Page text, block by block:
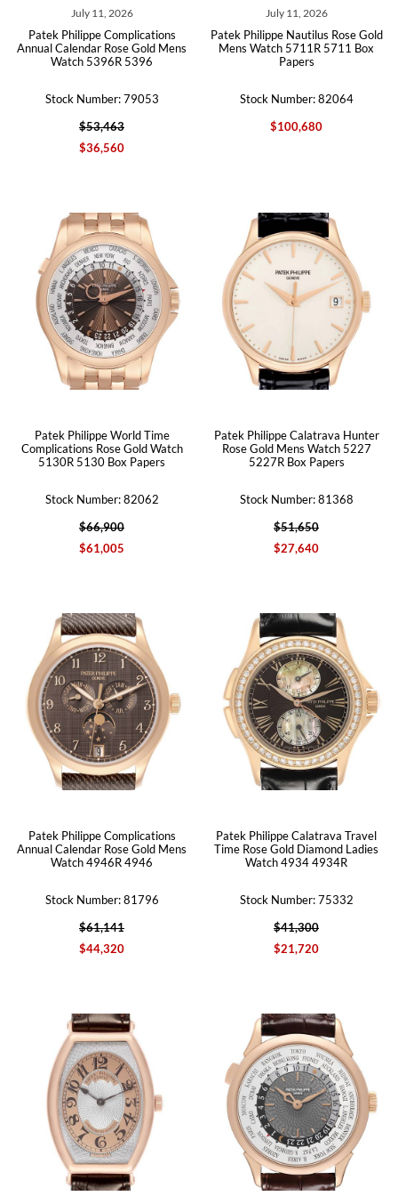
July 11, 2026
Patek Philippe Complications
Annual Calendar Rose Gold Mens
Watch 5396R 5396
Stock Number: 79053
$53,463
$36,560
July 11, 2026
Patek Philippe Nautilus Rose Gold
Mens Watch 5711R 5711 Box
Papers
Stock Number: 82064
$100,680
Patek Philippe World Time
Complications Rose Gold Watch
5130R 5130 Box Papers
Stock Number: 82062
$66,900
$61,005
Patek Philippe Calatrava Hunter
Rose Gold Mens Watch 5227
5227R Box Papers
Stock Number: 81368
$51,650
$27,640
Patek Philippe Complications
Annual Calendar Rose Gold Mens
Watch 4946R 4946
Stock Number: 81796
$61,141
$44,320
Patek Philippe Calatrava Travel
Time Rose Gold Diamond Ladies
Watch 4934 4934R
Stock Number: 75332
$41,300
$21,720